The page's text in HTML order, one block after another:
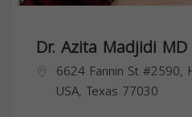
Dr. Azita Madjidi MD
6624 Fannin St #2590,
USA, Texas 77030